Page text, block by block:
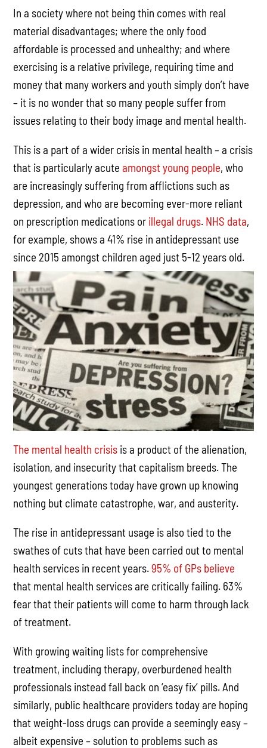
In a society where not being thin comes with real
material disadvantages; where the only food
affordable is processed and unhealthy; and where
exercising is a relative privilege, requiring time and
money that many workers and youth simply don’t have
– it is no wonder that so many people suffer from
issues relating to their body image and mental health.
This is a part of a wider crisis in mental health – a crisis
that is particularly acuteamongst young people, who
are increasingly suffering from afflictions such as
depression, and who are becoming ever-more reliant
on prescription medications or illegal drugs. NHS data,
for example, shows a 41% rise in antidepressant use
since 2015 amongst children aged just 5-12 years old.
The mental health crisis is a product of the alienation,
isolation, and insecurity that capitalism breeds. The
youngest generations today have grown up knowing
nothing but climate catastrophe, war, and austerity.
The rise in antidepressant usage is also tied to the
swathes of cuts that have been carried out to mental
health services in recent years.95% of GPs believe
that mental health services are critically failing. 63%
fear that their patients will come to harm through lack
of treatment.
With growing waiting lists for comprehensive
treatment, including therapy, overburdened health
professionals instead fall back on ‘easy fix’ pills. And
similarly, public healthcare providers today are hoping
that weight-loss drugs can provide a seemingly easy –
albeit expensive – solution to problems such as